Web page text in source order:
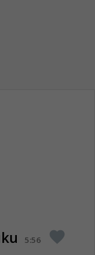
5:56 favorite